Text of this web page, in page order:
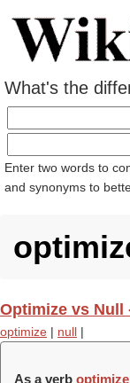
What's the
Enter two words to
and synonyms to
Optimize vs Null
optimize | null |
As a verb optimize